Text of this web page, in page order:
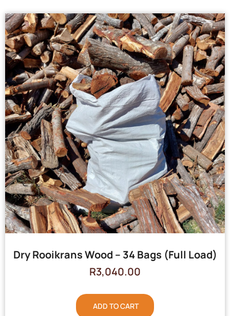
Dry Rooikrans Wood – 34 Bags (Full Load)
R3,040.00
ADD TO CART